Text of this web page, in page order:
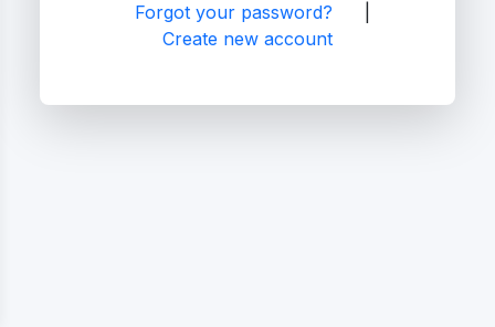
Forgot your password?
Create new account